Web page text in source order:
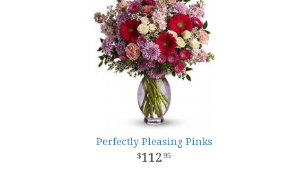
Perfectly Pleasing Pinks
112 95